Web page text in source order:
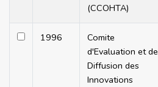
(CCOHTA)
1996
Comite
d'Evaluation et de
Diffusion des
Innovations